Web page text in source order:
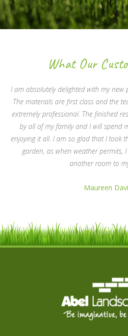
What Our
I am absolutely delighted with my new
The materials are first class and the
extremely professional. The finished
by all of my family and I will spend
enjoying it all. I am so glad that I took
garden, as when weather permits,
another room to
Maureen